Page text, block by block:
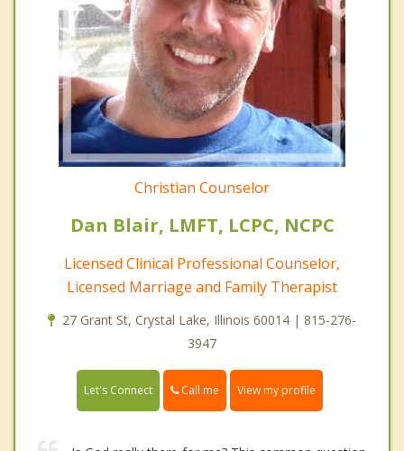
Christian Counselor
Dan Blair, LMFT, LCPC, NCPC
Licensed Clinical Professional Counselor,
Licensed Marriage and Family Therapist
27 Grant St, Crystal Lake, Illinois 60014 | 815-276-
3947
Let's Connect Call me View my profile